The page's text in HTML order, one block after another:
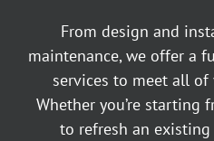
From design and
maintenance, we offer a
services to meet all
Whether you’re starting
to refresh an existing